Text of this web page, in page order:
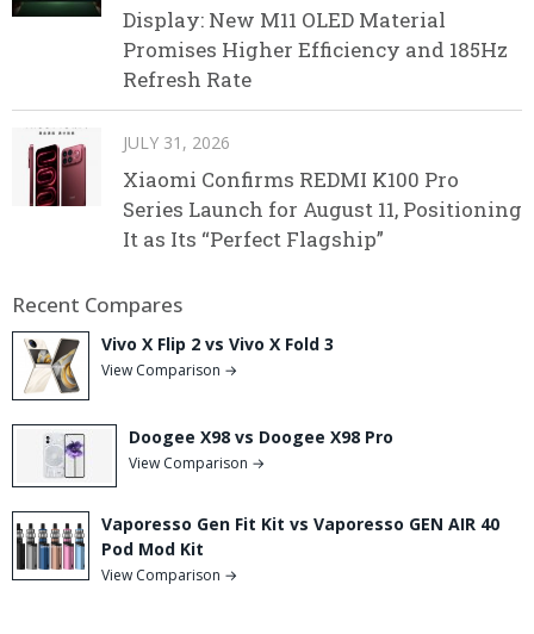
Display: New M11 OLED Material
Promises Higher Efficiency and 185Hz
Refresh Rate
JULY 31, 2026
Xiaomi Confirms REDMI K100 Pro
Series Launch for August 11, Positioning
It as Its “Perfect Flagship”
Recent Compares
Vivo X Flip 2 vs Vivo X Fold 3
View Comparison →
Doogee X98 vs Doogee X98 Pro
View Comparison →
Vaporesso Gen Fit Kit vs Vaporesso GEN AIR 40
Pod Mod Kit
View Comparison →